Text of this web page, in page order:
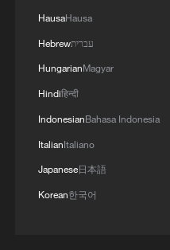
HausaHausa
Hebrewעברית
HungarianMagyar
Hindiहिन्दी
IndonesianBahasa Indonesia
ItalianItaliano
Japanese日本語
Korean한국어